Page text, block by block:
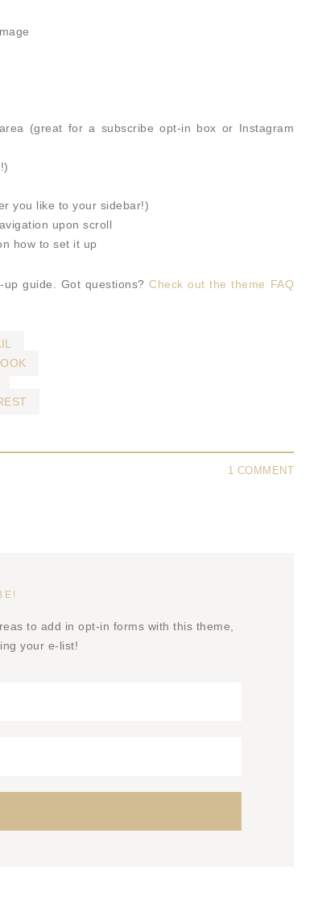
(great for a subscribe opt-in box or Instagram
you like to your sidebar!)
upon scroll
how to set it up
up guide. Got questions?Check out the theme FAQ
1 COMMENT
to add in opt-in forms with this theme,
your e-list!